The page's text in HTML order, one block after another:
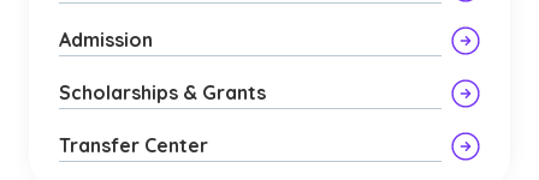
Admission
Scholarships & Grants
Transfer Center